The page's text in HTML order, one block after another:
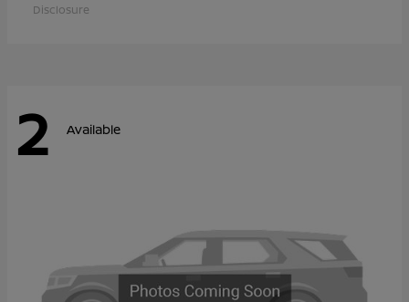
Disclosure
2 Available